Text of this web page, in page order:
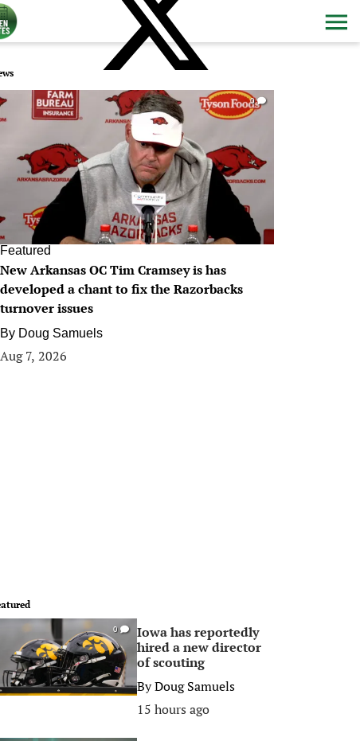
0
Featured
New Arkansas OC Tim Cramsey is has
developed a chant to fix the Razorbacks
turnover issues
By Doug Samuels
Aug 7, 2026
0
Iowa has reportedly
hired a new director
of scouting
ByDoug Samuels
15 hours ago